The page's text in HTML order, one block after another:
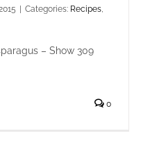
Categories: Recipes,
– Show 309
0